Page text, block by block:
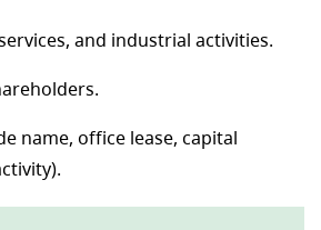
and industrial activities.
name, office lease, capital